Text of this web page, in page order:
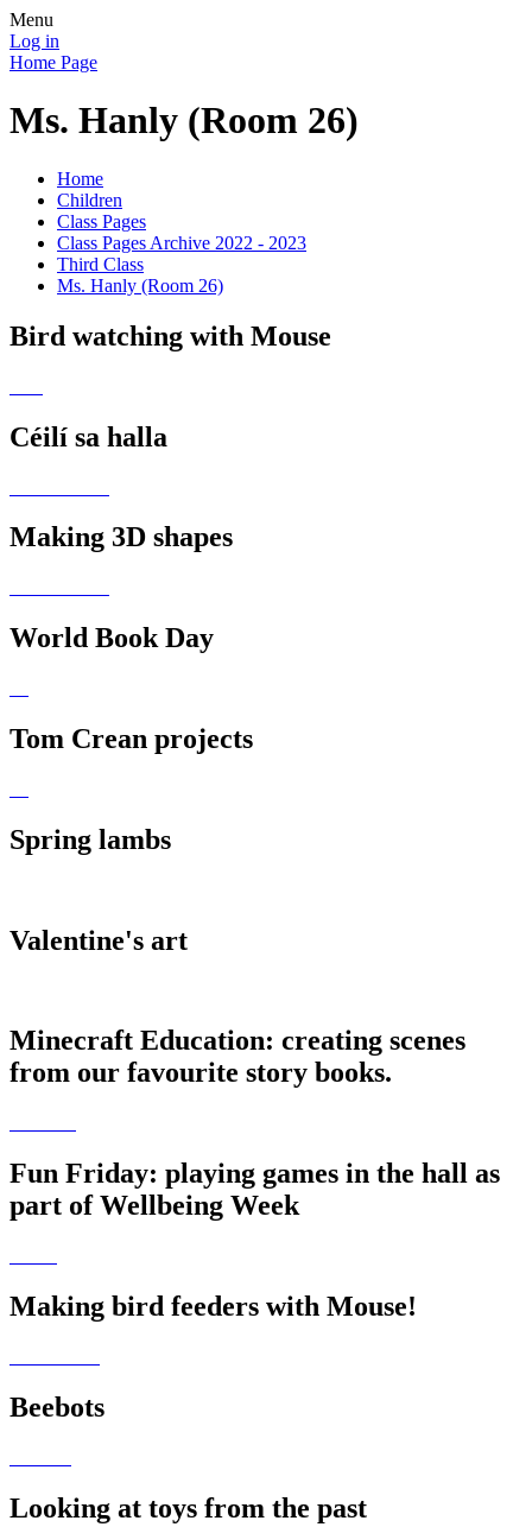
Menu
Log in
Home Page
Ms. Hanly (Room 26)
Home
Children
Class Pages
Class Pages Archive 2022 - 2023
Third Class
Ms. Hanly (Room 26)
Bird watching with Mouse
Céilí sa halla
Making 3D shapes
World Book Day
Tom Crean projects
Spring lambs
Valentine's art
Minecraft Education: creating scenes
from our favourite story books.
Fun Friday: playing games in the hall as
part of Wellbeing Week
Making bird feeders with Mouse!
Beebots
Looking at toys from the past